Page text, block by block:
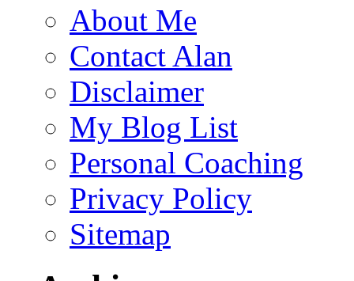
About Me
Contact Alan
Disclaimer
My Blog List
Personal Coaching
Privacy Policy
Sitemap